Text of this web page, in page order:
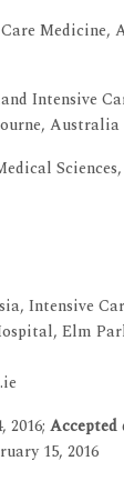
Medicine,
Intensive
Australia
Intensive
Elm
2016; Accepted
15, 2016